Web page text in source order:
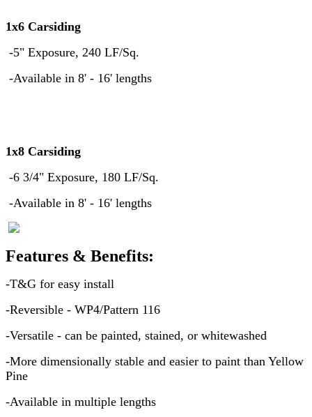
1x6 Carsiding
-5" Exposure, 240 LF/Sq.
-Available in 8' - 16' lengths
1x8 Carsiding
-6 3/4" Exposure, 180 LF/Sq.
-Available in 8' - 16' lengths
Features & Benefits:
-T&G for easy install
-Reversible - WP4/Pattern 116
-Versatile - can be painted, stained, or whitewashed
-More dimensionally stable and easier to paint than Yellow
Pine
-Available in multiple lengths